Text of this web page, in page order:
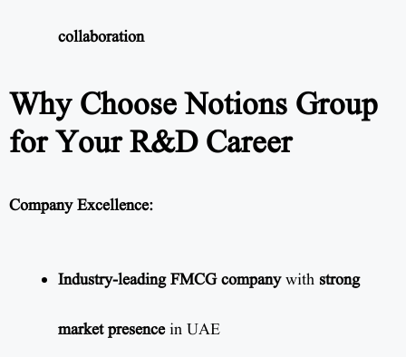
collaboration
Why Choose Notions Group
for Your R&D Career
Company Excellence:
Industry-leading FMCG companywith strong
market presencein UAE